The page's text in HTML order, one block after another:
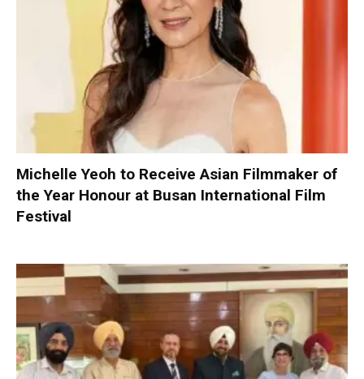
Michelle Yeoh to Receive Asian Filmmaker of
the Year Honour at Busan International Film
Festival